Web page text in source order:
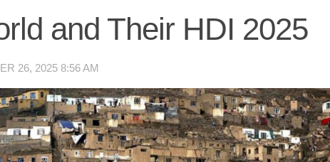
and Their HDI 2025
26, 2025 8:56 AM